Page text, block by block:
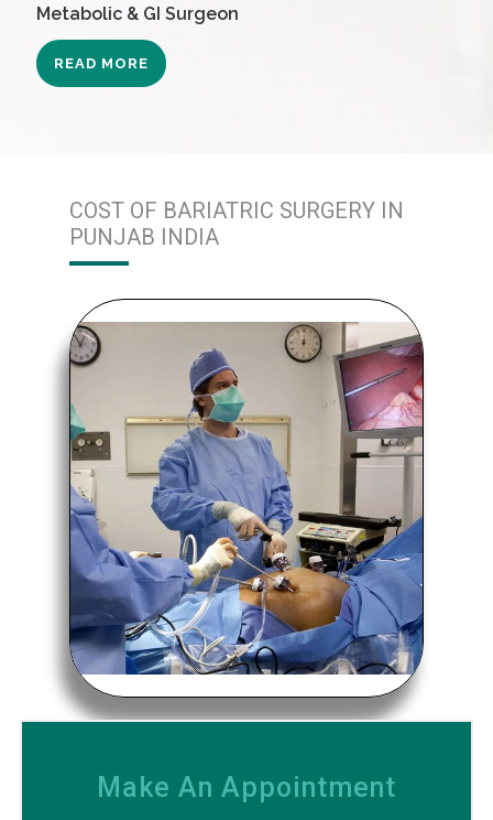
Metabolic & GI Surgeon
READ MORE
COST OF BARIATRIC SURGERY IN
PUNJAB INDIA
Make An Appointment